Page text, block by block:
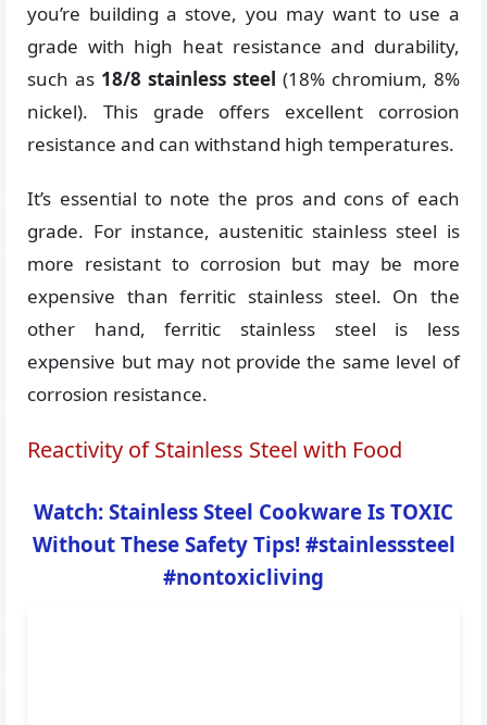
you’re building a stove, you may want to use a
grade with high heat resistance and durability,
such as 18/8 stainless steel (18% chromium, 8%
nickel). This grade offers excellent corrosion
resistance and can withstand high temperatures.
It’s essential to note the pros and cons of each
grade. For instance, austenitic stainless steel is
more resistant to corrosion but may be more
expensive than ferritic stainless steel. On the
other hand, ferritic stainless steel is less
expensive but may not provide the same level of
corrosion resistance.
Reactivity of Stainless Steel with Food
Watch: Stainless Steel Cookware Is TOXIC
Without These Safety Tips! #stainlesssteel
#nontoxicliving